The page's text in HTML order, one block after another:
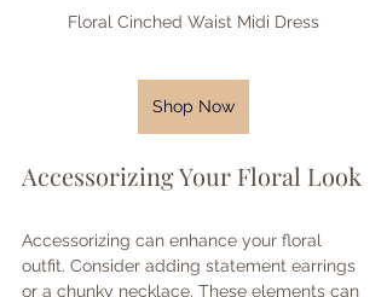
Floral Cinched Waist Midi Dress
Shop Now
Accessorizing Your Floral Look
Accessorizing can enhance your floral
outfit. Consider adding statement earrings
or a chunky necklace. These elements can